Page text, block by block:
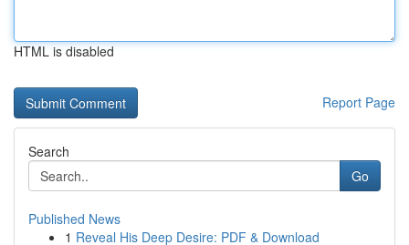
HTML is disabled
Report Page
Search
Go
Published News
1 Reveal His Deep Desire: PDF & Download